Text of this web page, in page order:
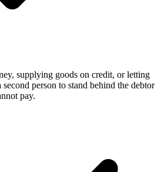
supplying goods on credit, or letting
second person to stand behind the debtor
pay.